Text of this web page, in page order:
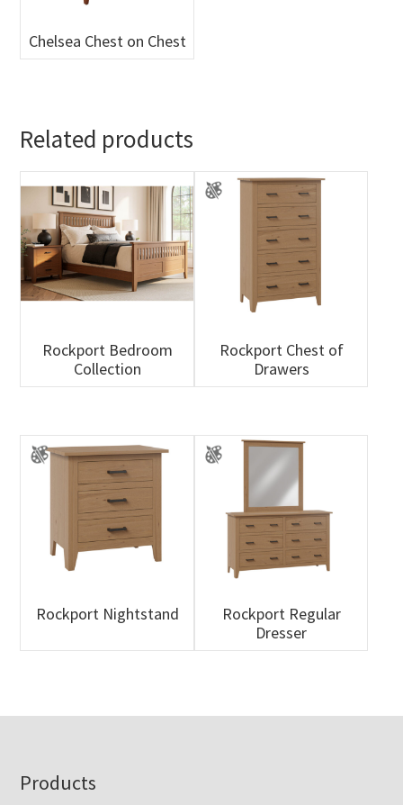
Chelsea Chest on Chest
Related products
Rockport Bedroom
Collection
Rockport Chest of
Drawers
Rockport Nightstand
Rockport Regular
Dresser
Footer
Products